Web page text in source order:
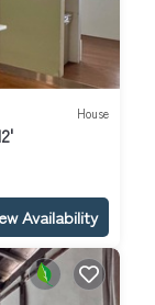
House
Availability